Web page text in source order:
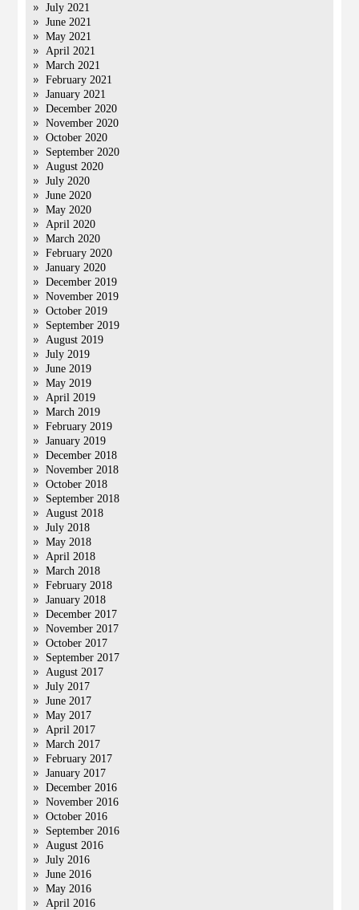
July 2021
June 2021
May 2021
April 2021
March 2021
February 2021
January 2021
December 2020
November 2020
October 2020
September 2020
August 2020
July 2020
June 2020
May 2020
April 2020
March 2020
February 2020
January 2020
December 2019
November 2019
October 2019
September 2019
August 2019
July 2019
June 2019
May 2019
April 2019
March 2019
February 2019
January 2019
December 2018
November 2018
October 2018
September 2018
August 2018
July 2018
May 2018
April 2018
March 2018
February 2018
January 2018
December 2017
November 2017
October 2017
September 2017
August 2017
July 2017
June 2017
May 2017
April 2017
March 2017
February 2017
January 2017
December 2016
November 2016
October 2016
September 2016
August 2016
July 2016
June 2016
May 2016
April 2016